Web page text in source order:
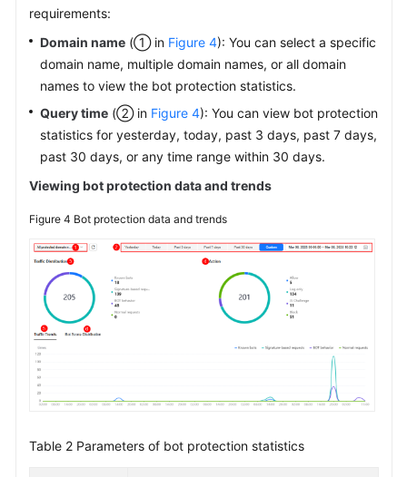
requirements:
Domain name (① in Figure 4): You can select a specific
domain name, multiple domain names, or all domain
names to view the bot protection statistics.
Query time (② in Figure 4): You can view bot protection
statistics for yesterday, today, past 3 days, past 7 days,
past 30 days, or any time range within 30 days.
Viewing bot protection data and trends
Figure 4 Bot protection data and trends
Table 2 Parameters of bot protection statistics